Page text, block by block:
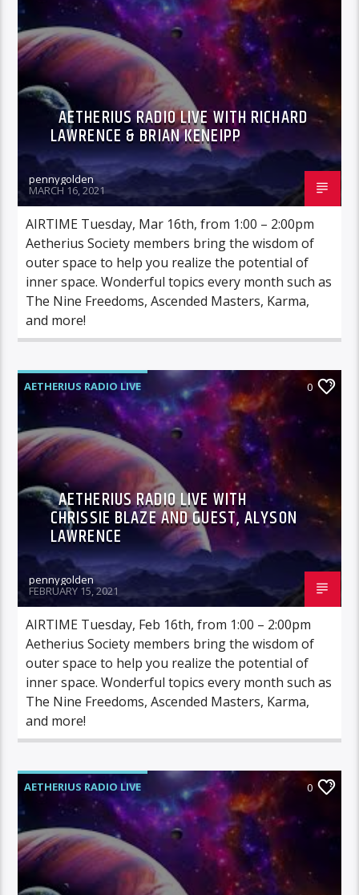
AETHERIUS RADIO LIVE WITH RICHARD
LAWRENCE & BRIAN KENEIPP
pennygolden
MARCH 16, 2021
AIRTIME Tuesday, Mar 16th, from 1:00 – 2:00pm
Aetherius Society members bring the wisdom of
outer space to help you realize the potential of
inner space. Wonderful topics every month such as
The Nine Freedoms, Ascended Masters, Karma,
and more!
AETHERIUS RADIO LIVE 0
AETHERIUS RADIO LIVE WITH
CHRISSIE BLAZE AND GUEST, ALYSON
LAWRENCE
pennygolden
FEBRUARY 15, 2021
AIRTIME Tuesday, Feb 16th, from 1:00 – 2:00pm
Aetherius Society members bring the wisdom of
outer space to help you realize the potential of
inner space. Wonderful topics every month such as
The Nine Freedoms, Ascended Masters, Karma,
and more!
AETHERIUS RADIO LIVE 0